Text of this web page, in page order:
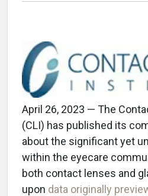
April 26, 2023 — The
(CLI) has published its
about the significant yet
within the eyecare
both contact lenses and
upon data originally